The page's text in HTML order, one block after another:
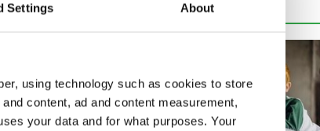
Settings About
using technology such as cookies to store
content, ad and content measurement,
your data and for what purposes. Your